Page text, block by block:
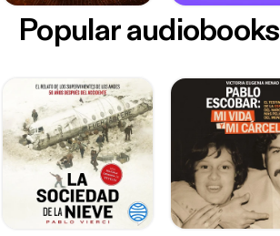
Popular audiobooks